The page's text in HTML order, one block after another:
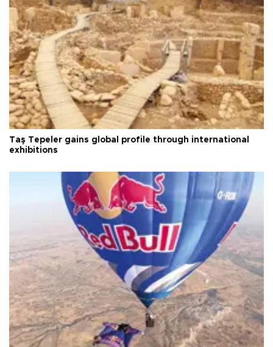
Taş Tepeler gains global profile through international
exhibitions